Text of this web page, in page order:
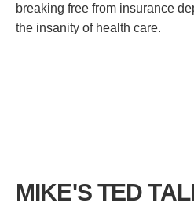
breaking free from insurance
the insanity of health care.
MIKE'S TED